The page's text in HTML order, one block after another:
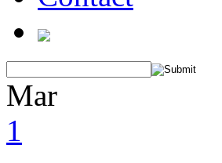
Mar
1